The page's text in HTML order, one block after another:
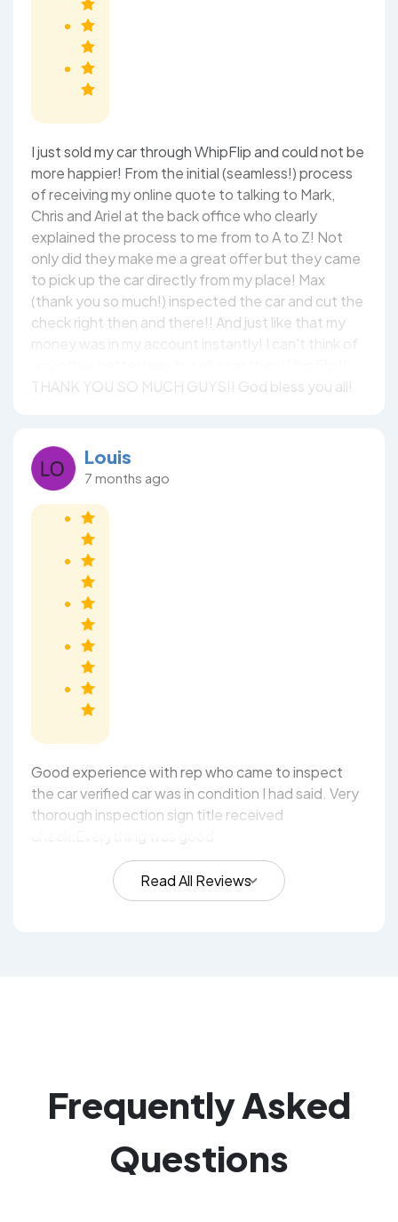
I just sold my car through WhipFlip and could not be
more happier! From the initial (seamless!) process
of receiving my online quote to talking to Mark,
Chris and Ariel at the back office who clearly
explained the process to me from to A to Z! Not
only did they make me a great offer but they came
to pick up the car directly from my place! Max
(thank you so much!) inspected the car and cut the
check right then and there!! And just like that my
money was in my account instantly! I can't think of
THANK YOU SO MUCH GUYS!! God bless you all!
Louis
7 months ago
Good experience with rep who came to inspect
the car verified car was in condition I had said. Very
thorough inspection sign title received
Read All Reviews
FrequentlyAsked
Questions